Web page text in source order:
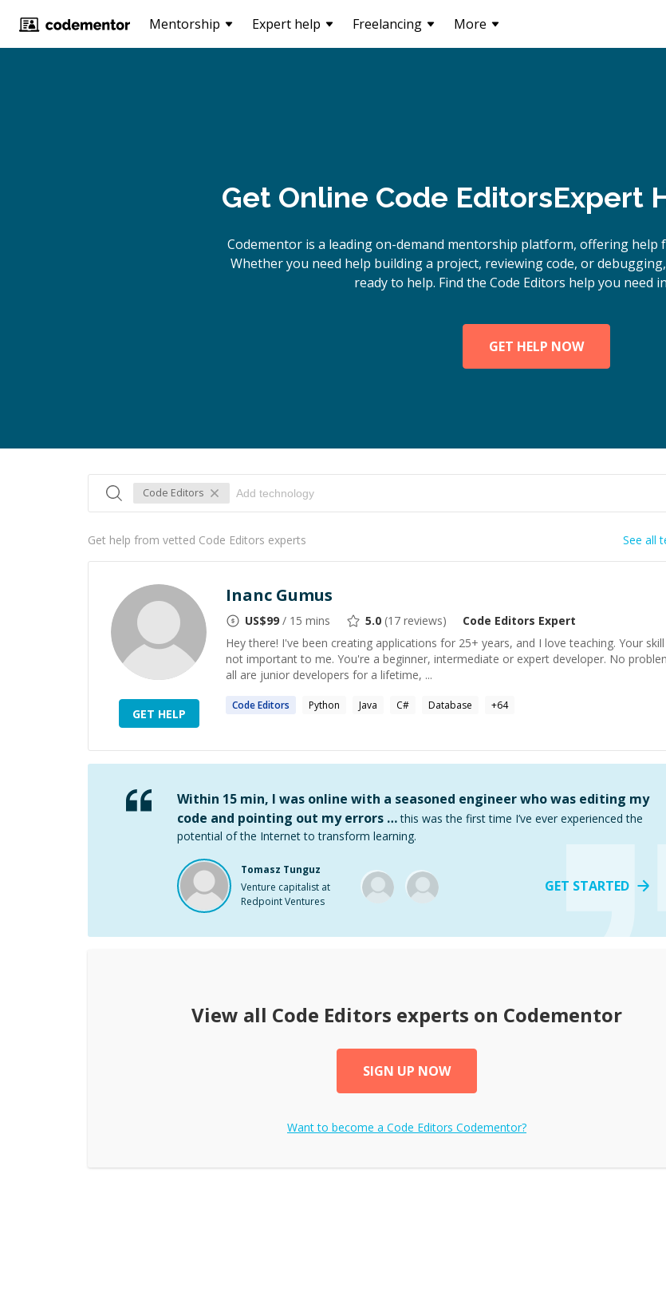
Mentorship Expert help Freelancing More
Get Online Code EditorsExpert
Codementor is a leading on-demand mentorship platform, offering help
Whether you need help building a project, reviewing code, or
ready to help. Find the Code Editors help you need
GET HELP NOW
Code Editors
Get help from vetted Code Editors experts See all
GET HELP
Inanc Gumus
US$99 / 15 mins 5.0 (17 reviews) Code Editors Expert
Hey there! I've been creating applications for 25+ years, and I love teaching. Your
not important to me. You're a beginner, intermediate or expert developer. No
all are junior developers for a lifetime, ...
CodeEditors Python Java C# Database +64
Within 15 min, I was online with a seasoned engineer who was editing my
code and pointing out my errors … this was the first time I’ve ever experienced the
potential of the Internet to transform learning.
Tomasz Tunguz
Venture capitalist at
Redpoint Ventures
GET STARTED
View all Code Editors experts on Codementor
SIGN UP NOW
Want to become a Code Editors Codementor?